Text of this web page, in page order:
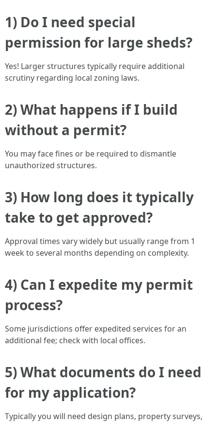
1) Do I need special
permission for large sheds?
Yes! Larger structures typically require additional
scrutiny regarding local zoning laws.
2) What happens if I build
without a permit?
You may face fines or be required to dismantle
unauthorized structures.
3) How long does it typically
take to get approved?
Approval times vary widely but usually range from 1
week to several months depending on complexity.
4) Can I expedite my permit
process?
Some jurisdictions offer expedited services for an
additional fee; check with local offices.
5) What documents do I need
for my application?
Typically you will need design plans, property surveys,